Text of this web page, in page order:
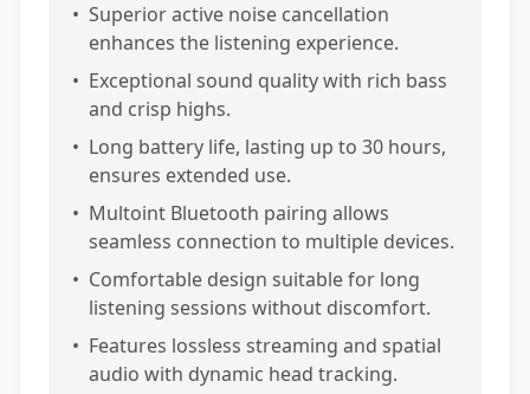
• Superior active noise cancellation
enhances the listening experience.
• Exceptional sound quality with rich bass
and crisp highs.
• Long battery life, lasting up to 30 hours,
ensures extended use.
• Multoint Bluetooth pairing allows
seamless connection to multiple devices.
• Comfortable design suitable for long
listening sessions without discomfort.
• Features lossless streaming and spatial
audio with dynamic head tracking.